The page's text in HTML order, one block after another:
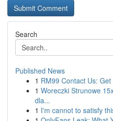
Search
Published News
1 RM99 Contact Us: Get
1 Woreczki Strunowe
dla...
1 I'm cannot to satisfy